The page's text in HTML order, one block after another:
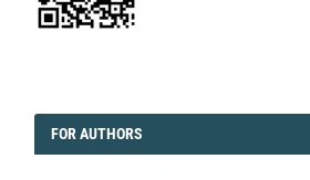
FORAUTHORS
FOR AUTHORS